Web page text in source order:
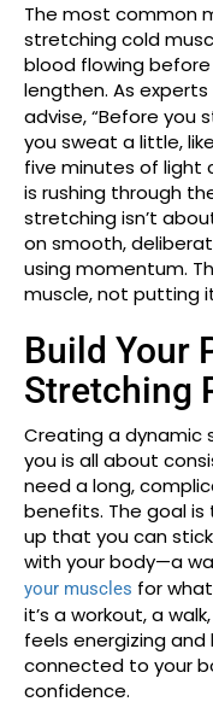
The most common
stretching cold
blood flowing
lengthen. As
advise, “Before you
you sweat a little,
five minutes of light
is rushing through
stretching isn’t
on smooth,
using momentum.
muscle, not putting
Build Your
Stretching
Creating a dynamic
you is all about
need a long,
benefits. The goal
up that you can
with your body—a
your muscles for
it’s a workout, a
feels energizing
connected to your
confidence.